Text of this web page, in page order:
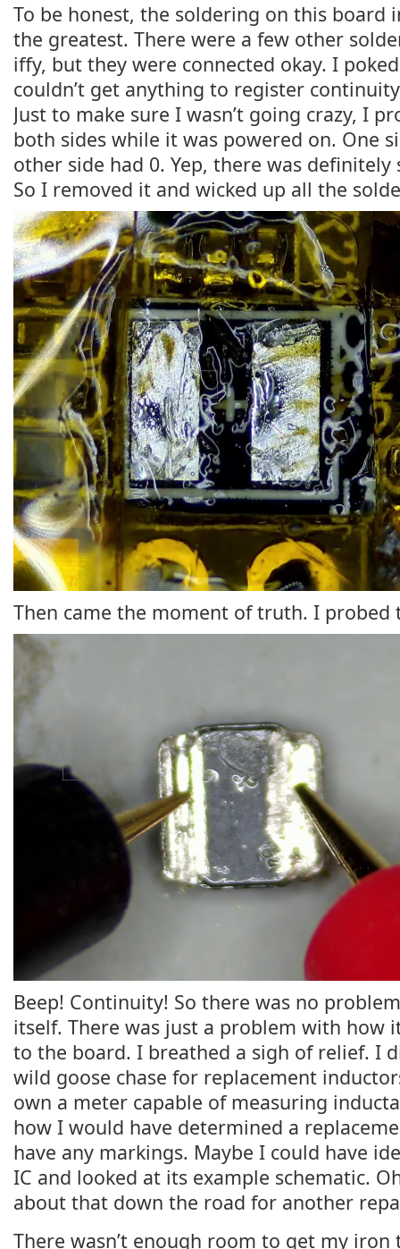
To be honest, the soldering on this board
the greatest. There were a few other
iffy, but they were connected okay. I
couldn’t get anything to register
Just to make sure I wasn’t going crazy, I
both sides while it was powered on. One
other side had 0. Yep, there was
So I removed it and wicked up all the
Then came the moment of truth. I
Beep! Continuity! So there was no
itself. There was just a problem with how
to the board. I breathed a sigh of relief. I
wild goose chase for replacement
own a meter capable of measuring
how I would have determined a
have any markings. Maybe I could have
IC and looked at its example schematic.
about that down the road for another
There wasn’t enough room to get my